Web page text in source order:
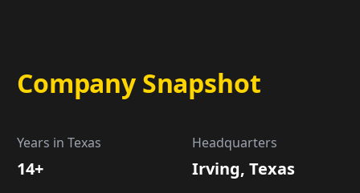
Company Snapshot
Years in Texas
14+
Headquarters
Irving, Texas